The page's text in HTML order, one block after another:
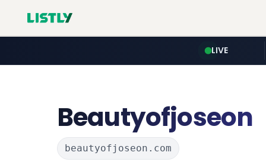
LIVE
Beautyofjoseon
beautyofjoseon.com